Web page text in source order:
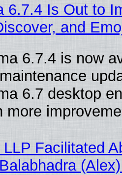
6.7.4 Is Out to
and
6.7.4 is now
6.7 desktop
more
Facilitated